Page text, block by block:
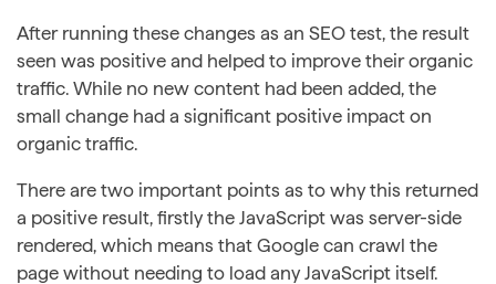
After running these changes as an SEO test, the result
seen was positive and helped to improve their organic
traffic. While no new content had been added, the
small change had a significant positive impact on
organic traffic.
There are two important points as to why this returned
a positive result, firstly the JavaScript was server-side
rendered, which means that Google can crawl the
page without needing to load any JavaScript itself.